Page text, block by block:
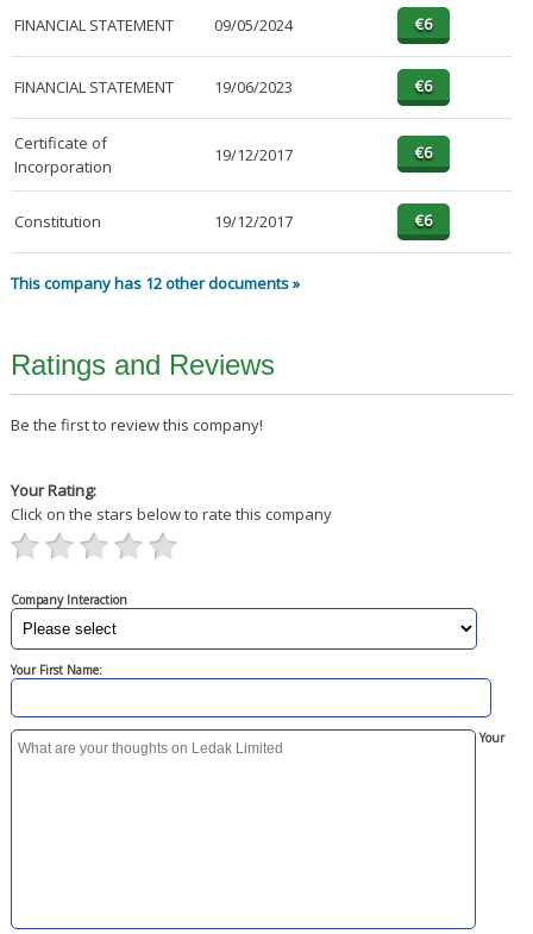
FINANCIAL STATEMENT 09/05/2024
FINANCIAL STATEMENT 19/06/2023
Certificate of
Incorporation
19/12/2017
Constitution 19/12/2017
This company has 12 other documents »
Ratings and Reviews
Be the first to review this company!
Your Rating:
Click on the stars below to rate this company
Company Interaction
Your First Name:
Your